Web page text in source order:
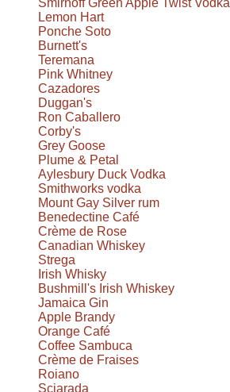
Smirnoff Green Apple Twist Vodka
Lemon Hart
Ponche Soto
Burnett's
Teremana
Pink Whitney
Cazadores
Duggan's
Ron Caballero
Corby's
Grey Goose
Plume & Petal
Aylesbury Duck Vodka
Smithworks vodka
Mount Gay Silver rum
Benedectine Café
Crème de Rose
Canadian Whiskey
Strega
Irish Whisky
Bushmill's Irish Whiskey
Jamaica Gin
Apple Brandy
Orange Café
Coffee Sambuca
Crème de Fraises
Roiano
Sciarada